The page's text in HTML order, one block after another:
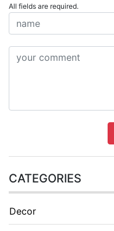
All fields are required.
CATEGORIES
Decor